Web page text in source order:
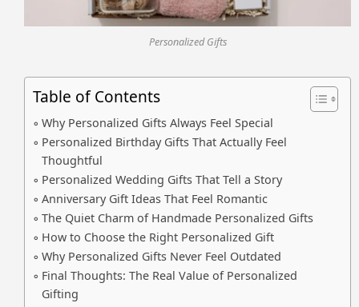
Personalized Gifts
Table of Contents
Why Personalized Gifts Always Feel Special
Personalized Birthday Gifts That Actually Feel
Thoughtful
Personalized Wedding Gifts That Tell a Story
Anniversary Gift Ideas That Feel Romantic
The Quiet Charm of Handmade Personalized Gifts
How to Choose the Right Personalized Gift
Why Personalized Gifts Never Feel Outdated
Final Thoughts: The Real Value of Personalized
Gifting